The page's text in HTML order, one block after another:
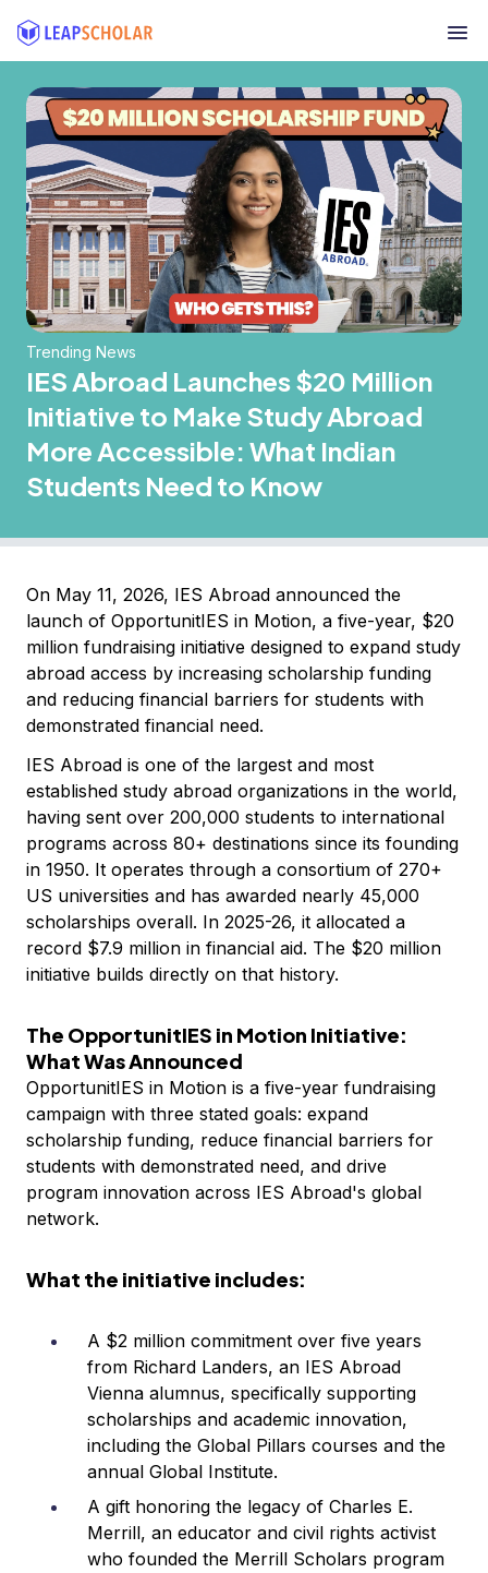
Trending News
IES Abroad Launches $20 Million
Initiative to Make Study Abroad
More Accessible: What Indian
Students Need to Know
On May 11, 2026, IES Abroad announced the
launch of OpportunitIES in Motion, a five-year, $20
million fundraising initiative designed to expand study
abroad access by increasing scholarship funding
and reducing financial barriers for students with
demonstrated financial need.
IES Abroad is one of the largest and most
established study abroad organizations in the world,
having sent over 200,000 students to international
programs across 80+ destinations since its founding
in 1950. It operates through a consortium of 270+
US universities and has awarded nearly 45,000
scholarships overall. In 2025-26, it allocated a
record $7.9 million in financial aid. The $20 million
initiative builds directly on that history.
The OpportunitIES in Motion Initiative:
What Was Announced
OpportunitIES in Motion is a five-year fundraising
campaign with three stated goals: expand
scholarship funding, reduce financial barriers for
students with demonstrated need, and drive
program innovation across IES Abroad's global
network.
What the initiative includes:
A $2 million commitment over five years
from Richard Landers, an IES Abroad
Vienna alumnus, specifically supporting
scholarships and academic innovation,
including the Global Pillars courses and the
annual Global Institute.
A gift honoring the legacy of Charles E.
Merrill, an educator and civil rights activist
who founded the Merrill Scholars program